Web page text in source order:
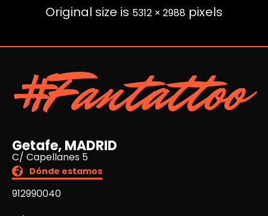
Original size is 5312 × 2988 pixels
#Fantattoo
Getafe, MADRID
C/ Capellanes 5
Dónde estamos
912990040